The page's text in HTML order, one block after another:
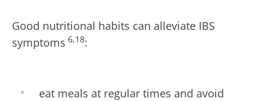
Good nutritional habits can alleviate IBS
symptoms 6,18:
eat meals at regular times and avoid